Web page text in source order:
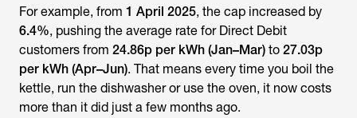
For example, from 1 April 2025, the cap increased by
6.4%, pushing the average rate for Direct Debit
customers from 24.86p per kWh (Jan–Mar) to 27.03p
per kWh (Apr–Jun). That means every time you boil the
kettle, run the dishwasher or use the oven, it now costs
more than it did just a few months ago.